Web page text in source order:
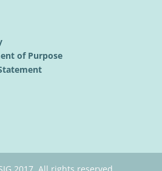
of Purpose